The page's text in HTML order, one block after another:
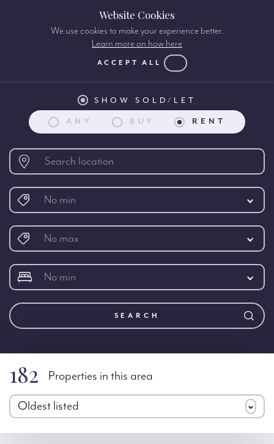
Property search:
SHOW SOLD/LET
ANY BUY RENT
No min
No max
No min
SEARCH
182 Properties in this area
Oldest listed
Website Cookies
We use cookies to make your experience better.
Learn more on how here
ACCEPT ALL